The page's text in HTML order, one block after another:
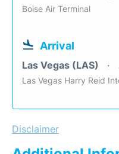
Boise Air Terminal
Arrival
Las Vegas (LAS)
Las Vegas Harry Reid
Disclaimer